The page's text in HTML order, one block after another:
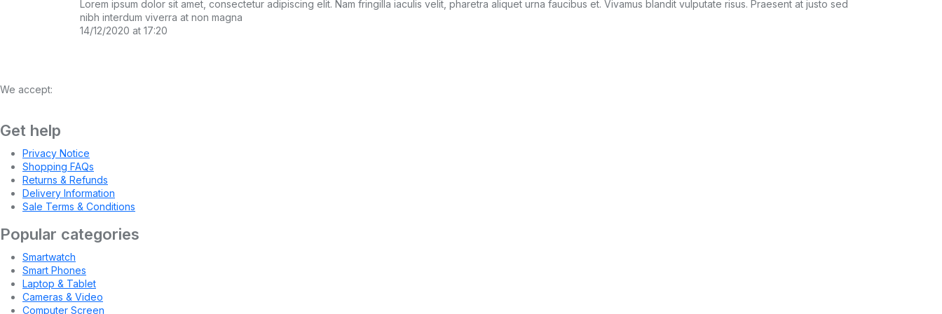
Lorem ipsum dolor sit amet, consectetur adipiscing elit. Nam fringilla iaculis velit, pharetra aliquet urna faucibus et. Vivamus blandit vulputate risus. Praesent at justo sed
nibh interdum viverra at non magna
14/12/2020 at 17:20
We accept:
Get help
Privacy Notice
Shopping FAQs
Returns & Refunds
Delivery Information
Sale Terms & Conditions
Popular categories
Smartwatch
Smart Phones
Laptop & Tablet
Cameras & Video
Computer Screen